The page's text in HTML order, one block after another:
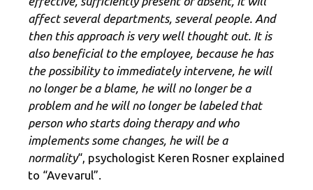
affect several departments, several people. And
then this approach is very well thought out. It is
also beneficial to the employee, because he has
the possibility to immediately intervene, he will
no longer be a blame, he will no longer be a
problem and he will no longer be labeled that
person who starts doing therapy and who
implements some changes, he will be a
normality“, psychologist Keren Rosner explained
to “Avevarul”.